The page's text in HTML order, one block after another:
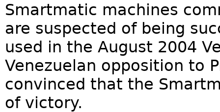
Smartmatic machines
are suspected of being
used in the August 2004
Venezuelan opposition to
convinced that the
of victory.